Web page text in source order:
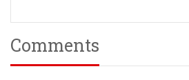
Comments